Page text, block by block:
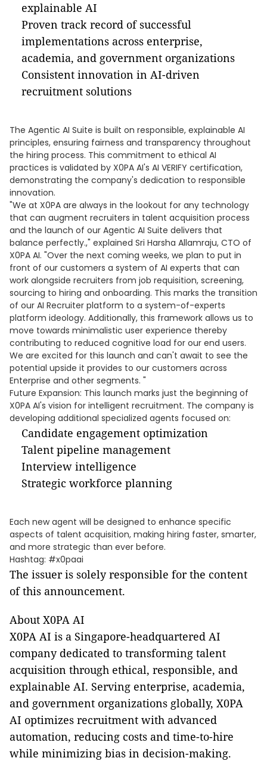
explainable AI
Proven track record of successful
implementations across enterprise,
academia, and government organizations
Consistent innovation in AI-driven
recruitment solutions
The Agentic AI Suite is built on responsible, explainable AI
principles, ensuring fairness and transparency throughout
the hiring process. This commitment to ethical AI
practices is validated by X0PA AI's AI VERIFY certification,
demonstrating the company's dedication to responsible
innovation.
"We at X0PA are always in the lookout for any technology
that can augment recruiters in talent acquisition process
and the launch of our Agentic AI Suite delivers that
balance perfectly.," explained Sri Harsha Allamraju, CTO of
X0PA AI. "Over the next coming weeks, we plan to put in
front of our customers a system of AI experts that can
work alongside recruiters from job requisition, screening,
sourcing to hiring and onboarding. This marks the transition
of our AI Recruiter platform to a system-of-experts
platform ideology. Additionally, this framework allows us to
move towards minimalistic user experience thereby
contributing to reduced cognitive load for our end users.
We are excited for this launch and can't await to see the
potential upside it provides to our customers across
Enterprise and other segments. "
Future Expansion: This launch marks just the beginning of
X0PA AI's vision for intelligent recruitment. The company is
developing additional specialized agents focused on:
Candidate engagement optimization
Talent pipeline management
Interview intelligence
Strategic workforce planning
Each new agent will be designed to enhance specific
aspects of talent acquisition, making hiring faster, smarter,
and more strategic than ever before.
Hashtag: #x0paai
The issuer is solely responsible for the content
of this announcement.
About X0PA AI
X0PA AI is a Singapore-headquartered AI
company dedicated to transforming talent
acquisition through ethical, responsible, and
explainable AI. Serving enterprise, academia,
and government organizations globally, X0PA
AI optimizes recruitment with advanced
automation, reducing costs and time-to-hire
while minimizing bias in decision-making.